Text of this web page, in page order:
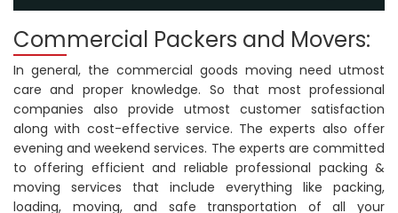
Commercial Packers and Movers:
In general, the commercial goods moving need utmost
care and proper knowledge. So that most professional
companies also provide utmost customer satisfaction
along with cost-effective service. The experts also offer
evening and weekend services. The experts are committed
to offering efficient and reliable professional packing &
moving services that include everything like packing,
loading, moving, and safe transportation of all your